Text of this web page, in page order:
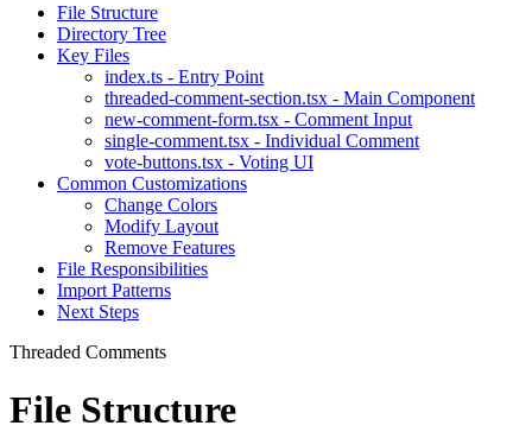
File Structure
Directory Tree
Key Files
index.ts - Entry Point
threaded-comment-section.tsx - Main Component
new-comment-form.tsx - Comment Input
single-comment.tsx - Individual Comment
vote-buttons.tsx - Voting UI
Common Customizations
Change Colors
Modify Layout
Remove Features
File Responsibilities
Import Patterns
Next Steps
Threaded Comments
File Structure